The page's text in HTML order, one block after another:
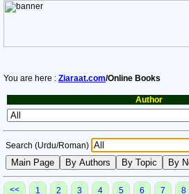
You are here : Ziaraat.com/Online Books
Author
Search (Urdu/Roman)
<< 1 2 3 4 5 6 7 8